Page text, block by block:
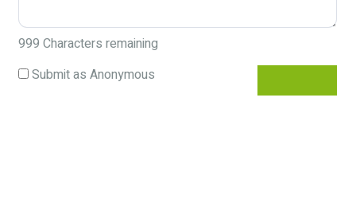
999 Characters remaining
Submit as Anonymous